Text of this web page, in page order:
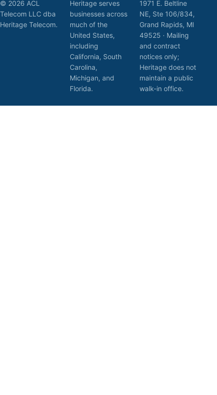
© 2026 ACL
Telecom LLC dba
Heritage Telecom.
Heritage serves
businesses across
much of the
United States,
including
California, South
Carolina,
Michigan, and
Florida.
1971 E. Beltline
NE, Ste 106/834,
Grand Rapids, MI
49525 · Mailing
and contract
notices only;
Heritage does not
maintain a public
walk-in office.